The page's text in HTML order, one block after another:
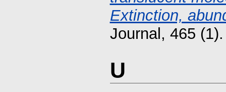
Extinction,
Journal, 465
U